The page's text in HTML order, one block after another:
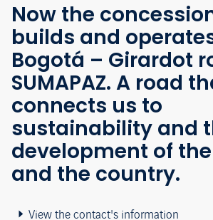
Now the
builds and
Bogotá – Girardot
SUMAPAZ. A road
connects us to
sustainability and
development of
and the country.
View the contact's information